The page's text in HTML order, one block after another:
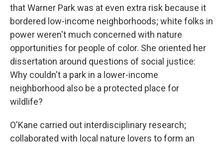
that Warner Park was at even extra risk because it
bordered low-income neighborhoods; white folks in
power weren't much concerned with nature
opportunities for people of color. She oriented her
dissertation around questions of social justice:
Why couldn't a park in a lower-income
neighborhood also be a protected place for
wildlife?
O'Kane carried out interdisciplinary research;
collaborated with local nature lovers to form an